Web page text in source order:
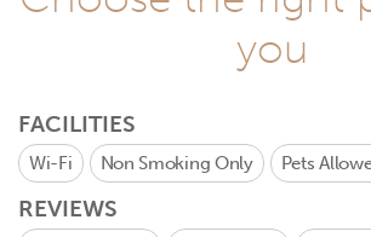
you
FACILITIES
Wi-Fi Non Smoking Only Pets
REVIEWS